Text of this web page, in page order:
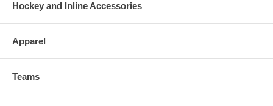
Hockey and Inline Accessories
Apparel
Teams